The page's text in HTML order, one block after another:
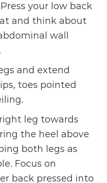
your low back
and think about
wall
and extend
toes pointed
leg towards
the heel above
both legs as
Focus on
back pressed into